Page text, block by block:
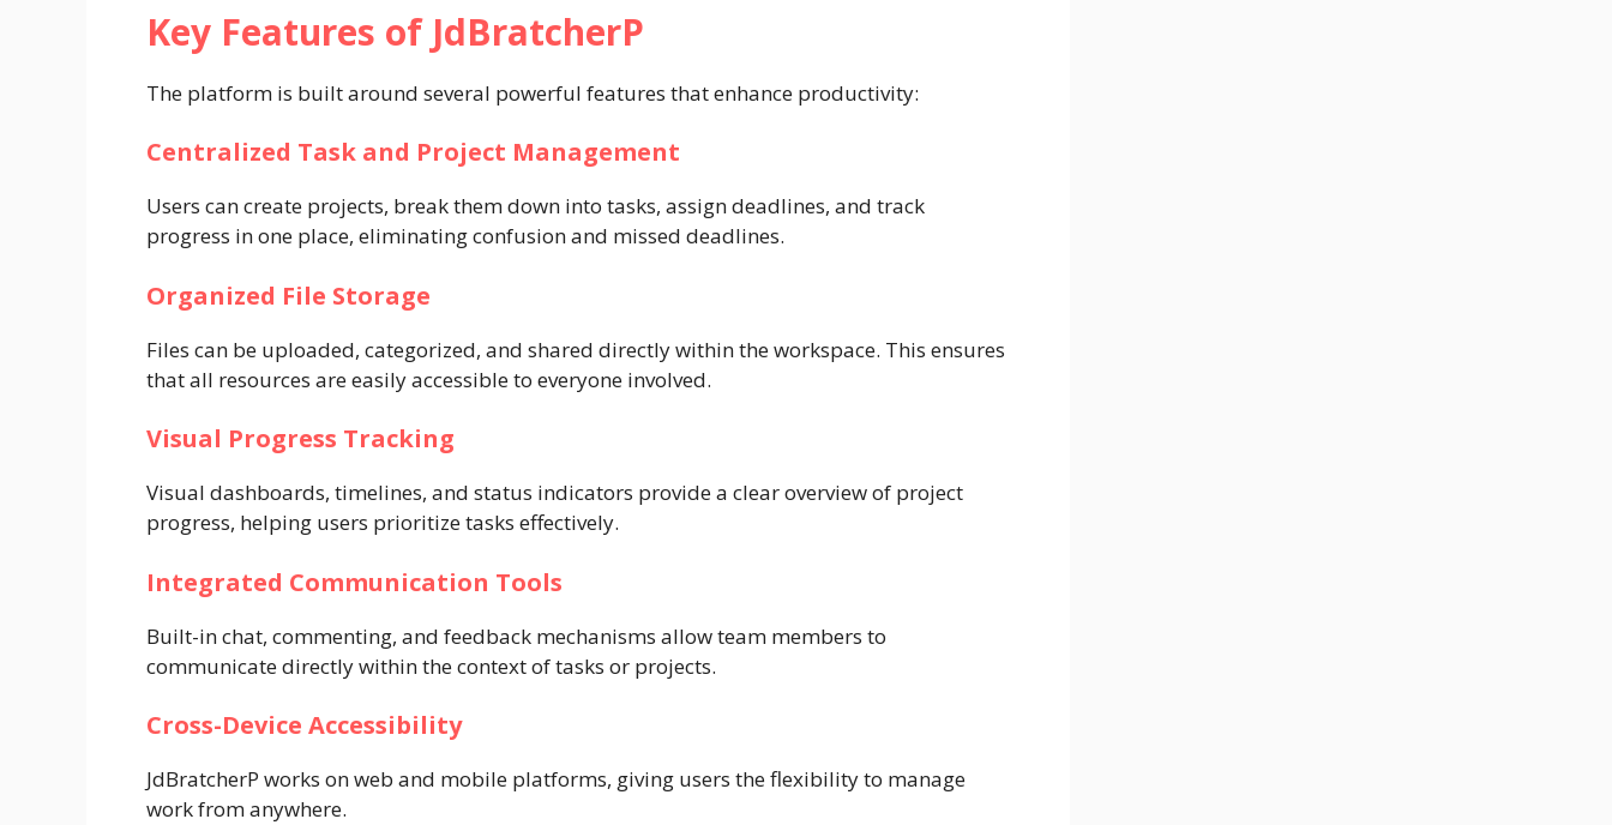
Key Features of JdBratcherP
The platform is built around several powerful features that enhance productivity:
Centralized Task and Project Management
Users can create projects, break them down into tasks, assign deadlines, and track
progress in one place, eliminating confusion and missed deadlines.
Organized File Storage
Files can be uploaded, categorized, and shared directly within the workspace. This ensures
that all resources are easily accessible to everyone involved.
Visual Progress Tracking
Visual dashboards, timelines, and status indicators provide a clear overview of project
progress, helping users prioritize tasks effectively.
Integrated Communication Tools
Built-in chat, commenting, and feedback mechanisms allow team members to
communicate directly within the context of tasks or projects.
Cross-Device Accessibility
JdBratcherP works on web and mobile platforms, giving users the flexibility to manage
work from anywhere.